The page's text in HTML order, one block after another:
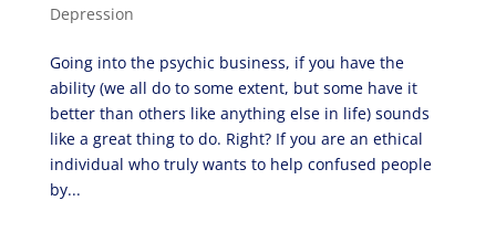
Depression
Going into the psychic business, if you have the
ability (we all do to some extent, but some have it
better than others like anything else in life) sounds
like a great thing to do. Right? If you are an ethical
individual who truly wants to help confused people
by...